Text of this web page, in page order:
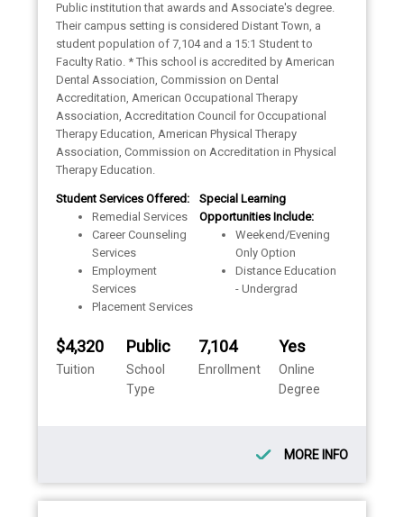
Public institution that awards and Associate's degree.
Their campus setting is considered Distant Town, a
student population of 7,104 and a 15:1 Student to
Faculty Ratio. * This school is accredited by American
Dental Association, Commission on Dental
Accreditation, American Occupational Therapy
Association, Accreditation Council for Occupational
Therapy Education, American Physical Therapy
Association, Commission on Accreditation in Physical
Therapy Education.
Student Services Offered:
Remedial Services
Career Counseling
Services
Employment
Services
Placement Services
Special Learning
Opportunities Include:
Weekend/Evening
Only Option
Distance Education
- Undergrad
$4,320
Tuition
Public
School
Type
7,104
Enrollment
Yes
Online
Degree
MORE INFO